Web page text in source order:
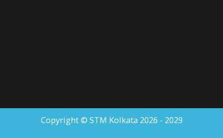
Copyright © STM Kolkata 2026 - 2029